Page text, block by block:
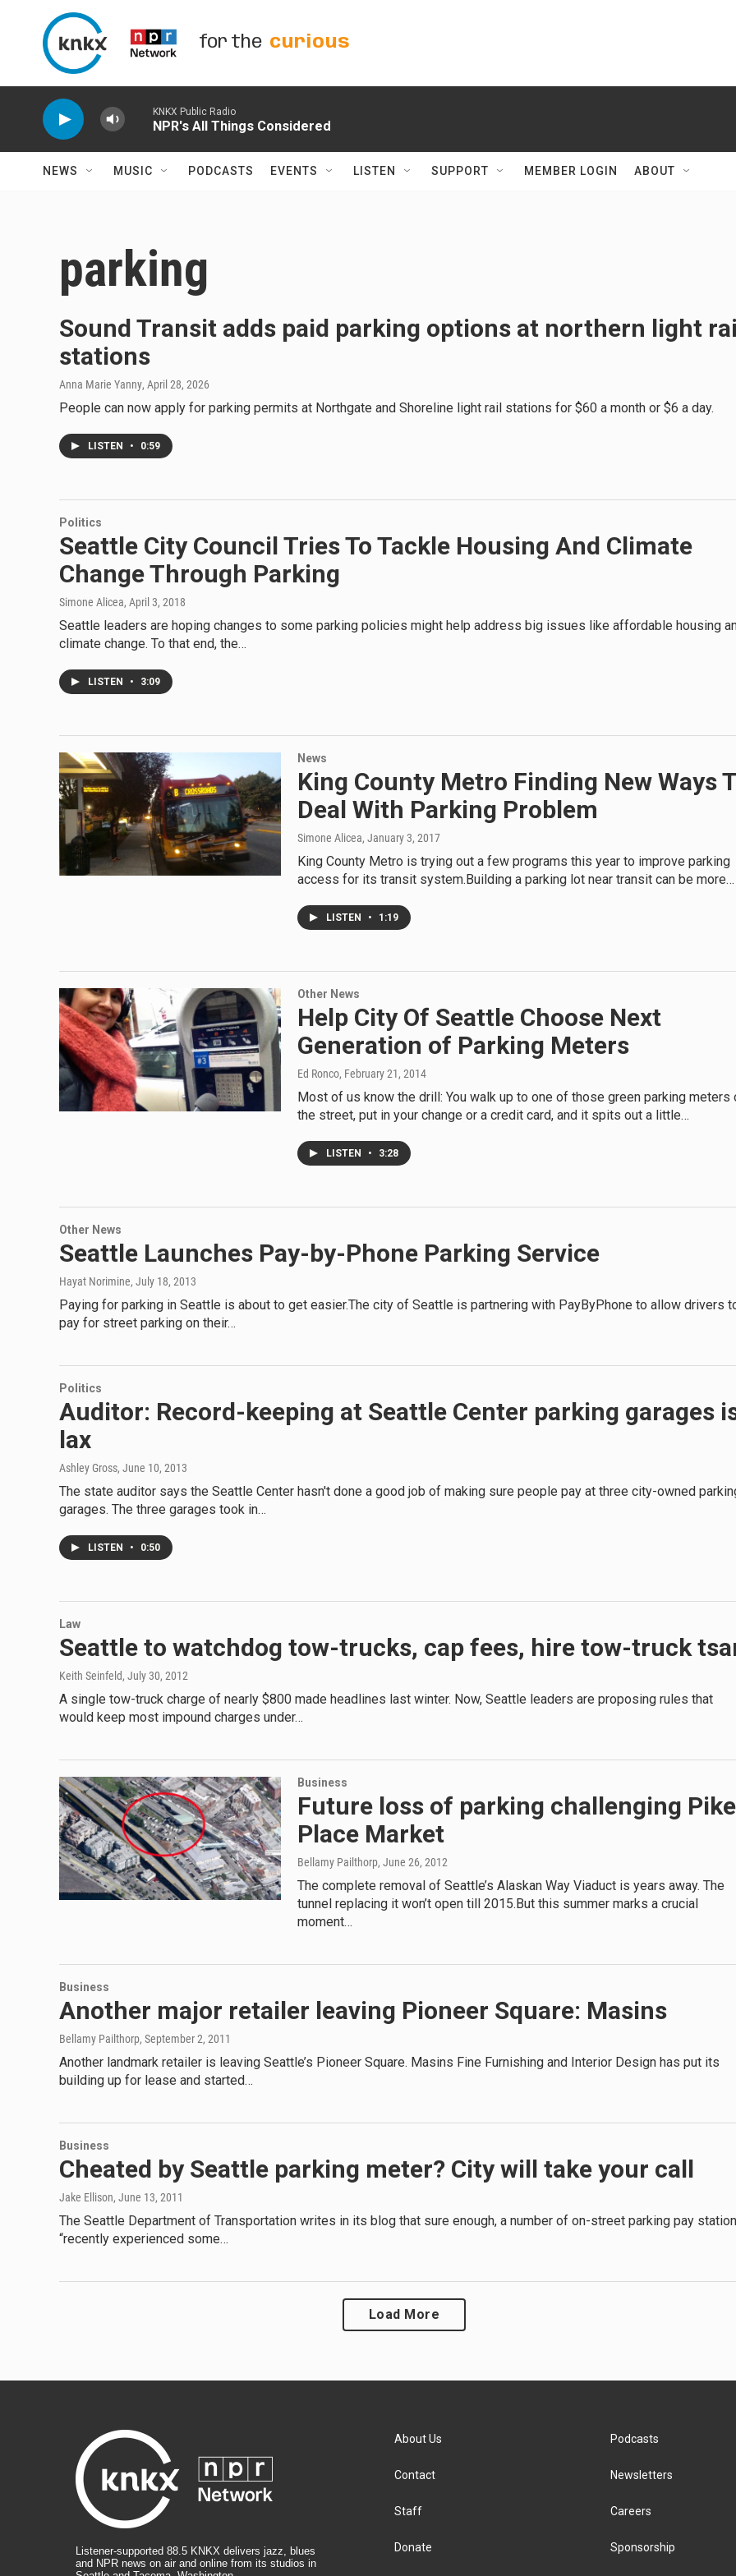
for the curious
KNKX Public Radio
NPR's All Things Considered
NEWS MUSIC PODCASTS EVENTS LISTEN SUPPORT MEMBER LOGIN ABOUT
parking
Sound Transit adds paid parking options at northern light
stations
Anna Marie Yanny, April 28, 2026
People can now apply for parking permits at Northgate and Shoreline light rail stations for $60 a month or $6 a day.
LISTEN • 0:59
Politics
Seattle City Council Tries To Tackle Housing And Climate
Change Through Parking
Simone Alicea, April 3, 2018
Seattle leaders are hoping changes to some parking policies might help address big issues like affordable housing
climate change. To that end, the…
LISTEN • 3:09
News
King County Metro Finding New Ways
Deal With Parking Problem
Simone Alicea, January 3, 2017
King County Metro is trying out a few programs this year to improve parking
access for its transit system.Building a parking lot near transit can be more…
LISTEN • 1:19
Other News
Help City Of Seattle Choose Next
Generation of Parking Meters
Ed Ronco, February 21, 2014
Most of us know the drill: You walk up to one of those green parking meters
the street, put in your change or a credit card, and it spits out a little…
LISTEN • 3:28
Other News
Seattle Launches Pay-by-Phone Parking Service
Hayat Norimine, July 18, 2013
Paying for parking in Seattle is about to get easier.The city of Seattle is partnering with PayByPhone to allow drivers
pay for street parking on their…
Politics
Auditor: Record-keeping at Seattle Center parking garages
lax
Ashley Gross, June 10, 2013
The state auditor says the Seattle Center hasn't done a good job of making sure people pay at three city-owned
garages. The three garages took in…
LISTEN • 0:50
Law
Seattle to watchdog tow-trucks, cap fees, hire tow-truck
Keith Seinfeld, July 30, 2012
A single tow-truck charge of nearly $800 made headlines last winter. Now, Seattle leaders are proposing rules that
would keep most impound charges under…
Business
Future loss of parking challenging Pike
Place Market
Bellamy Pailthorp, June 26, 2012
The complete removal of Seattle’s Alaskan Way Viaduct is years away. The
tunnel replacing it won’t open till 2015.But this summer marks a crucial
moment…
Business
Another major retailer leaving Pioneer Square: Masins
Bellamy Pailthorp, September 2, 2011
Another landmark retailer is leaving Seattle’s Pioneer Square. Masins Fine Furnishing and Interior Design has put its
building up for lease and started…
Business
Cheated by Seattle parking meter? City will take your call
Jake Ellison, June 13, 2011
The Seattle Department of Transportation writes in its blog that sure enough, a number of on-street parking pay
“recently experienced some…
Load More
Listener-supported 88.5 KNKX delivers jazz, blues
and NPR news on air and online from its studios in
About Us
Contact
Staff
Donate
Podcasts
Newsletters
Careers
Sponsorship